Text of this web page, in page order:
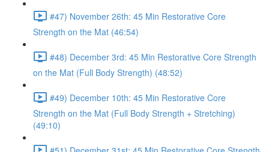
#47) November 26th: 45 Min Restorative Core
Strength on the Mat (46:54)
#48) December 3rd: 45 Min Restorative Core Strength
on the Mat (Full Body Strength) (48:52)
#49) December 10th: 45 Min Restorative Core
Strength on the Mat (Full Body Strength + Stretching)
(49:10)